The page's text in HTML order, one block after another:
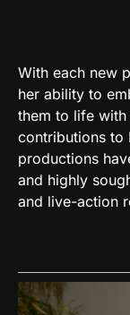
With each new
her ability to
them to life
contributions to
productions
and highly
and live-action